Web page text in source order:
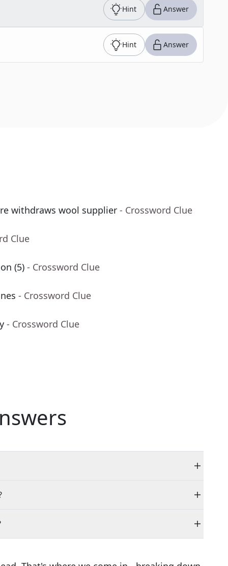
Hint Answer
Hint Answer
withdraws wool supplier - Crossword Clue
Clue
(5) - Crossword Clue
- Crossword Clue
- Crossword Clue